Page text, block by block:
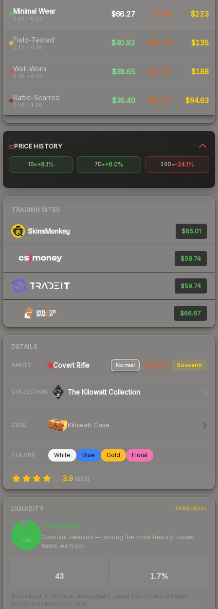
Minimal Wear
0.07 – 0.15
$66.27 $143 $223
Field-Tested
0.15 – 0.38
$40.92 $79.24 $135
Well-Worn
0.38 – 0.45
$38.65 $77.87 $188
Battle-Scarred
0.45 – 1.00
$36.40 $63.51 $94.63
PRICE HISTORY
1D +8.1% 7D +6.0% 30D -24.1%
TRADING SITES
$65.01
$58.74
$59.74
$66.67
DETAILS
RARITY Covert Rifle Normal StatTrak Souvenir
COLLECTION The Kilowatt Collection
CASE Kilowatt Case
COLORS White Blue Gold Floral
3.9 (952)
LIQUIDITY RANKINGS
95
/ 100
Very liquid
Constant demand — among the most heavily traded
items we track
43 1.7%
Scored out of 100 from units actually traded over the last 30 days
across the markets we track.